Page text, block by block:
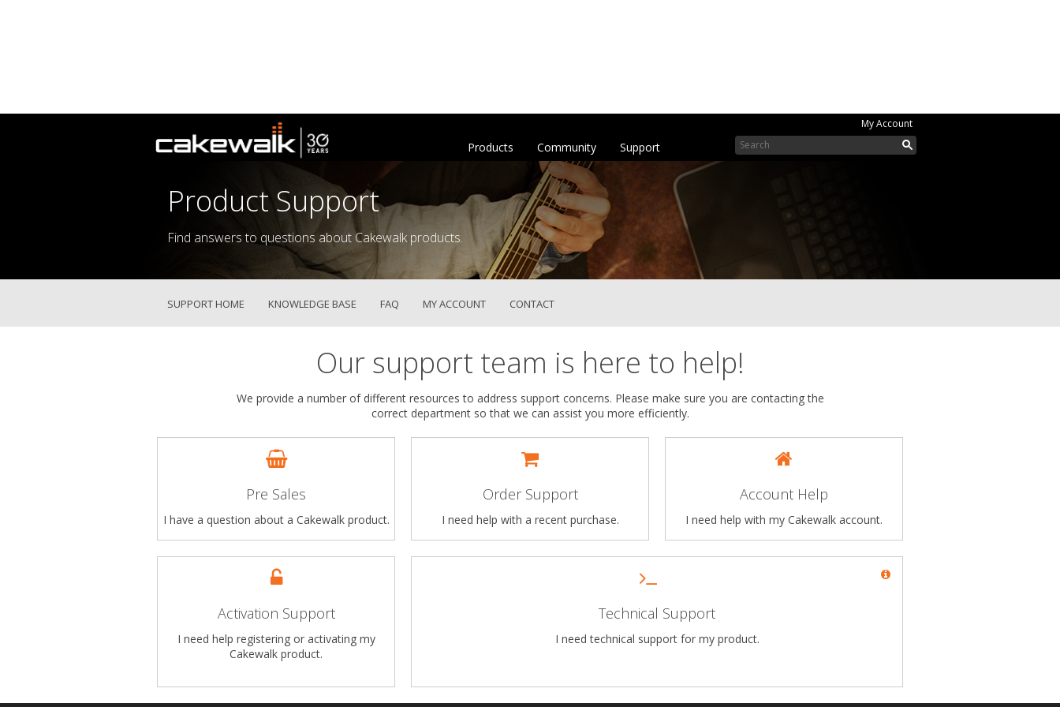
My Account
Support
Community
Products
Product Support
Find answers to questions about Cakewalk products.
SUPPORT HOME KNOWLEDGE BASE FAQ MY ACCOUNT CONTACT
Our support team is here to help!
We provide a number of different resources to address support concerns. Please make sure you are contacting the
correct department so that we can assist you more efficiently.
Pre Sales
I have a question about a Cakewalk product.
Order Support
I need help with a recent purchase.
Account Help
I need help with my Cakewalk account.
Activation Support
I need help registering or activating my
Cakewalk product.
Technical Support
I need technical support for my product.